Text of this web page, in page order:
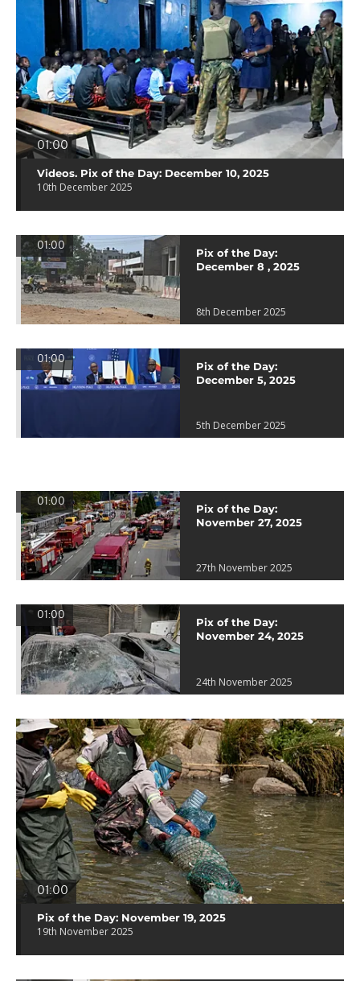
01:00
Videos. Pix of the Day: December 10, 2025
10th December 2025
01:00
Pix of the Day:
December 8 , 2025
8th December 2025
01:00
Pix of the Day:
December 5, 2025
5th December 2025
01:00
Pix of the Day:
November 27, 2025
27th November 2025
01:00
Pix of the Day:
November 24, 2025
24th November 2025
01:00
Pix of the Day: November 19, 2025
19th November 2025